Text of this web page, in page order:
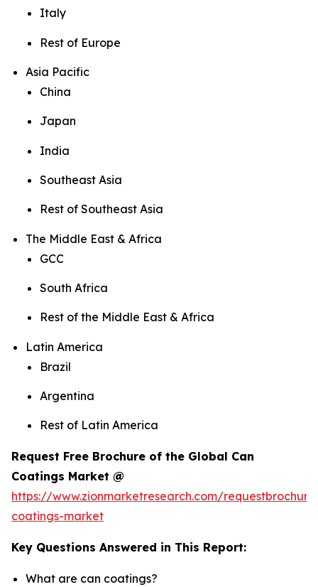
Italy
Rest of Europe
Asia Pacific
China
Japan
India
Southeast Asia
Rest of Southeast Asia
The Middle East & Africa
GCC
South Africa
Rest of the Middle East & Africa
Latin America
Brazil
Argentina
Rest of Latin America
Request Free Brochure of the Global Can
Coatings Market @
https://www.zionmarketresearch.com/
coatings-market
Key Questions Answered in This Report:
What are can coatings?